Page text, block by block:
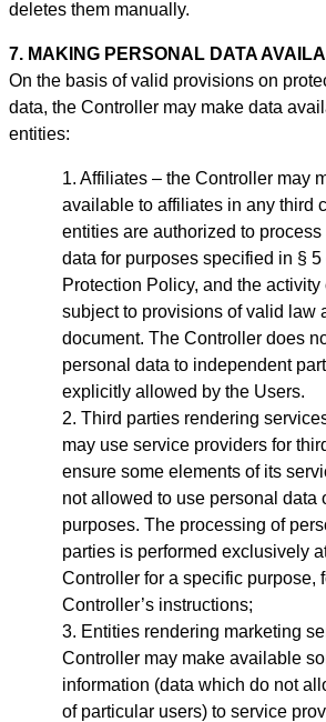
deletes them manually.
7. MAKING PERSONAL DATA
On the basis of valid provisions on
data, the Controller may make data
entities:
Affiliates – the Controller may
available to affiliates in any third
entities are authorized to process
data for purposes specified in §
Protection Policy, and the
subject to provisions of valid law
document. The Controller does
personal data to independent
explicitly allowed by the Users.
Third parties rendering
may use service providers for
ensure some elements of its
not allowed to use personal data
purposes. The processing of
parties is performed exclusively
Controller for a specific purpose,
Controller’s instructions;
Entities rendering marketing
Controller may make available
information (data which do not
of particular users) to service